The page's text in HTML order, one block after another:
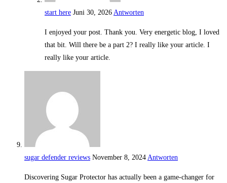
start here Juni 30, 2026 Antworten
I enjoyed your post. Thank you. Very energetic blog, I loved
that bit. Will there be a part 2? I really like your article. I
really like your article.
sugar defender reviews November 8, 2024 Antworten
Discovering Sugar Protector has actually been a game-changer for